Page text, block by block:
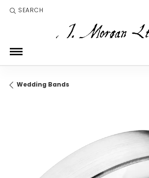
SEARCH
TOGGLE TOOLBAR SEARCH MENU
Wedding Bands